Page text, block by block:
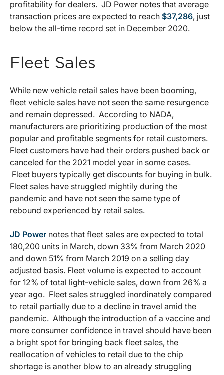
profitability for dealers. JD Power notes that average
transaction prices are expected to reach $37,286, just
below the all-time record set in December 2020.
Fleet Sales
While new vehicle retail sales have been booming,
fleet vehicle sales have not seen the same resurgence
and remain depressed. According to NADA,
manufacturers are prioritizing production of the most
popular and profitable segments for retail customers.
Fleet customers have had their orders pushed back or
canceled for the 2021 model year in some cases.
Fleet buyers typically get discounts for buying in bulk.
Fleet sales have struggled mightily during the
pandemic and have not seen the same type of
rebound experienced by retail sales.
JD Power notes that fleet sales are expected to total
180,200 units in March, down 33% from March 2020
and down 51% from March 2019 on a selling day
adjusted basis. Fleet volume is expected to account
for 12% of total light-vehicle sales, down from 26% a
year ago. Fleet sales struggled inordinately compared
to retail partially due to a decline in travel amid the
pandemic. Although the introduction of a vaccine and
more consumer confidence in travel should have been
a bright spot for bringing back fleet sales, the
reallocation of vehicles to retail due to the chip
shortage is another blow to an already struggling